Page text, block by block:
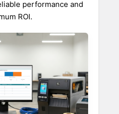
performance and
ROI.